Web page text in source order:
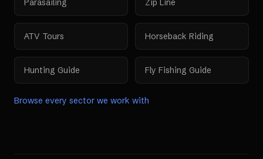
Parasailing Zip Line
ATV Tours Horseback Riding
Hunting Guide Fly Fishing Guide
Browse every sector we work with